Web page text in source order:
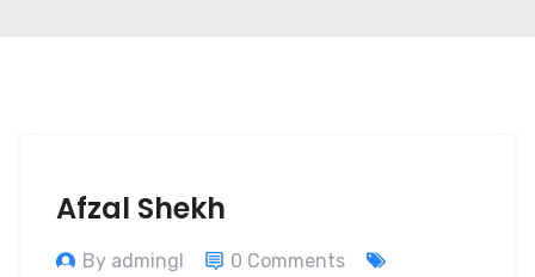
Afzal Shekh
By admingl
0 Comments